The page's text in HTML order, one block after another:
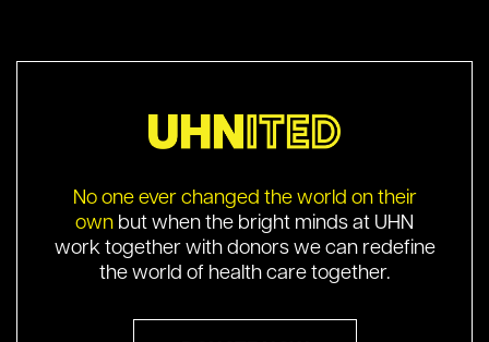
No one ever changed the world on their
own but when the bright minds at UHN
work together with donors we can redefine
the world of health care together.